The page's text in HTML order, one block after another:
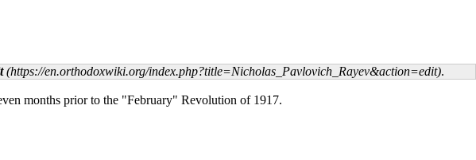
.
months prior to the "February" Revolution of 1917.